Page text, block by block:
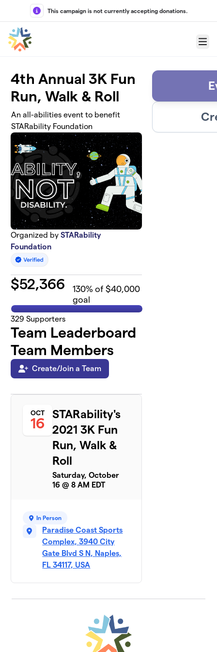
Skip to main content
This campaign is not currently accepting donations.
Menu
4th Annual 3K Fun
Run, Walk & Roll
An all-abilities event to benefit
STARability Foundation
Organized bySTARability
Foundation
$52,366 130% of $40,000
goal
329 Supporters
Team Leaderboard
Team Members
Create/Join a Team
OCT
16
STARability's
2021 3K Fun
Run, Walk &
Roll
Saturday, October
16 @ 8 AM EDT
In Person
Paradise Coast Sports
Complex, 3940 City
Gate Blvd S N, Naples,
FL 34117, USA